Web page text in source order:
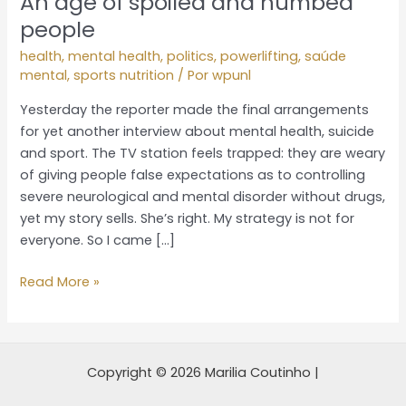
people
health,mental health,politics,powerlifting,saúde
mental,sports nutrition / Porwpunl
Yesterday the reporter made the final arrangements
for yet another interview about mental health, suicide
and sport. The TV station feels trapped: they are weary
of giving people false expectations as to controlling
severe neurological and mental disorder without drugs,
yet my story sells. She’s right. My strategy is not for
everyone. So I came […]
Read More »
Copyright © 2026 Marilia Coutinho |